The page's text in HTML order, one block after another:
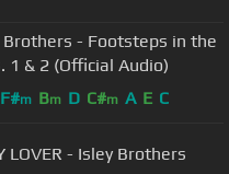
Brothers - Footsteps in the
1 & 2 (Official Audio)
F#m Bm D C#m A E C
LOVER - Isley Brothers